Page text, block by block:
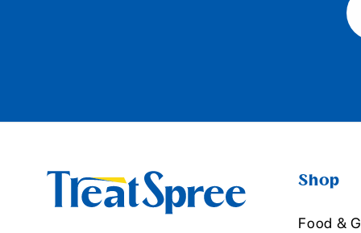
Shop
Food &